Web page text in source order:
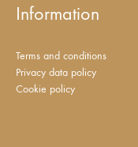
Information
Terms and conditions
Privacy data policy
Cookie policy